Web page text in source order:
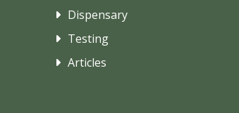
Dispensary
Testing
Articles